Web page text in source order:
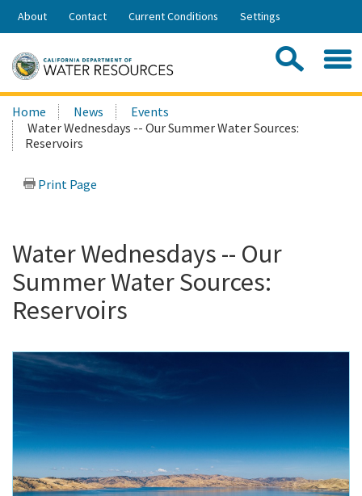
Skip
Share:
About Contact Current Conditions Settings
Search
this
site:
Home News
Events
Water Wednesdays -- Our Summer Water Sources:
Reservoirs
Print Page
Water Wednesdays -- Our
Summer Water Sources:
Reservoirs